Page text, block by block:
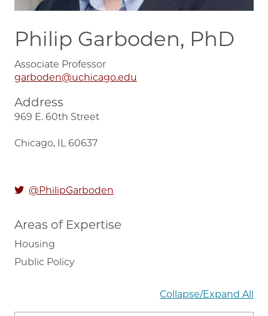
Philip Garboden, PhD
Associate Professor
garboden@uchicago.edu
Address
969 E. 60th Street
Chicago, IL 60637
@PhilipGarboden
Areas of Expertise
Housing
Public Policy
Collapse/Expand All